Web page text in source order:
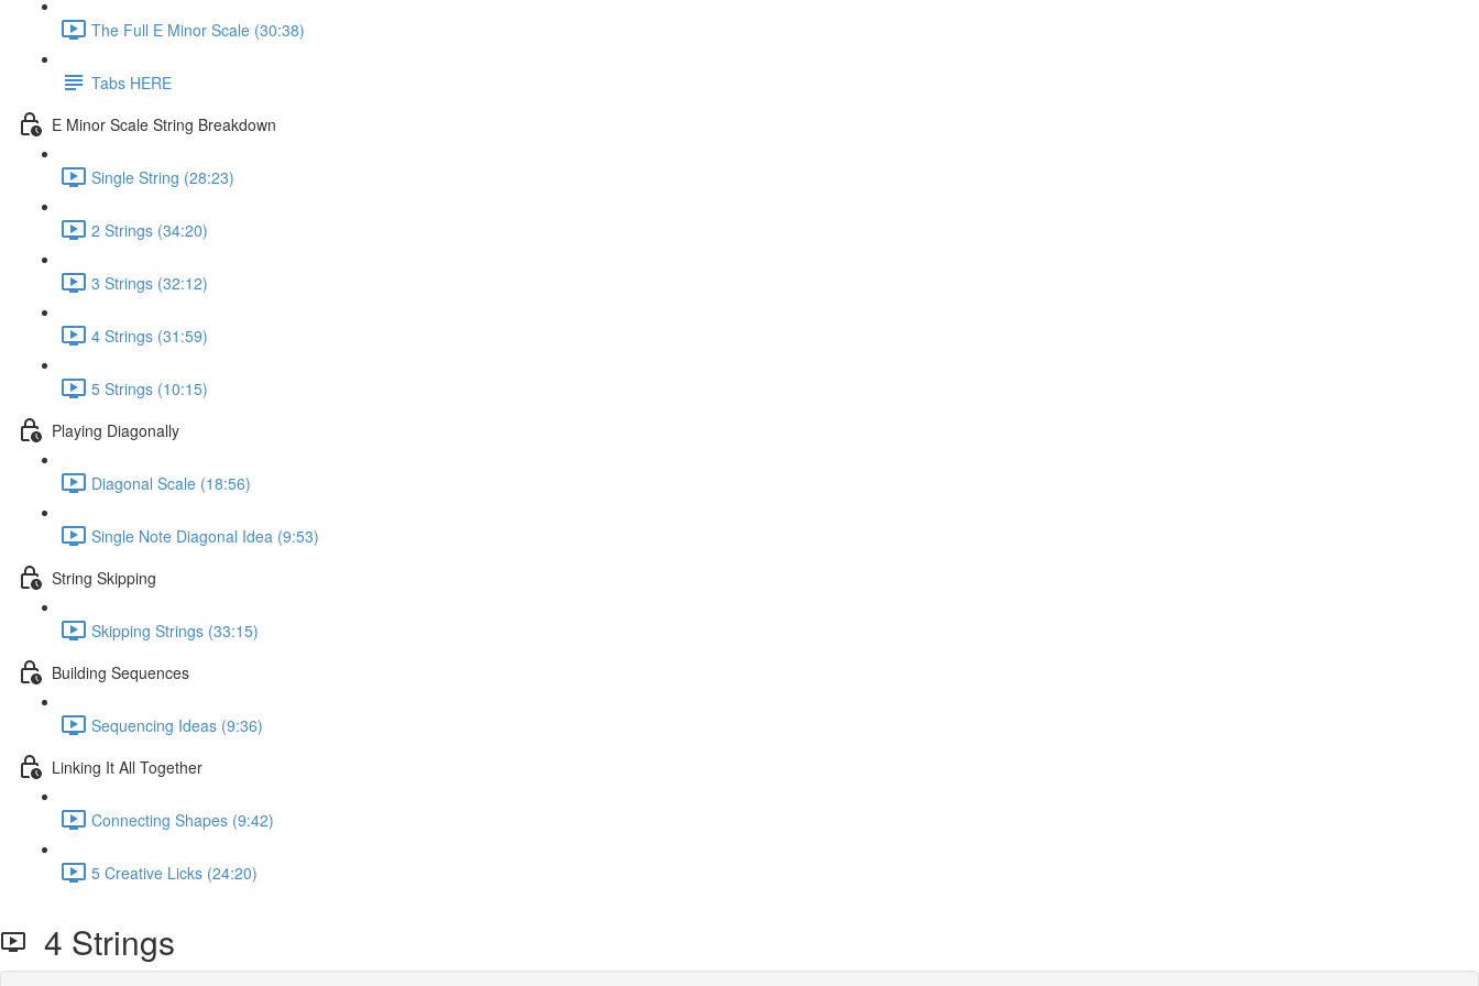
The Full E Minor Scale (30:38)
Tabs HERE
E Minor Scale String Breakdown
Single String (28:23)
2 Strings (34:20)
3 Strings (32:12)
4 Strings (31:59)
5 Strings (10:15)
Playing Diagonally
Diagonal Scale (18:56)
Single Note Diagonal Idea (9:53)
String Skipping
Skipping Strings (33:15)
Building Sequences
Sequencing Ideas (9:36)
Linking It All Together
Connecting Shapes (9:42)
5 Creative Licks (24:20)
4 Strings